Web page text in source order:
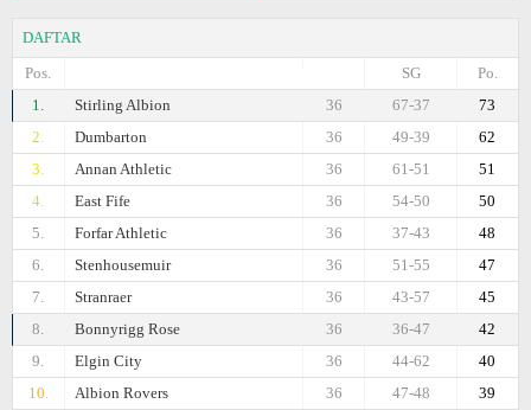
DAFTAR
Pos.
Po.
SG
1.
Stirling Albion 73
67-37
36
2.
Dumbarton 62
49-39
36
3.
Annan Athletic 51
61-51
36
4.
East Fife 50
54-50
36
5.
Forfar Athletic 48
37-43
36
6.
Stenhousemuir 47
51-55
36
7.
Stranraer 45
43-57
36
8.
Bonnyrigg Rose 42
36-47
36
9.
Elgin City 40
44-62
36
10.
Albion Rovers 39
47-48
36